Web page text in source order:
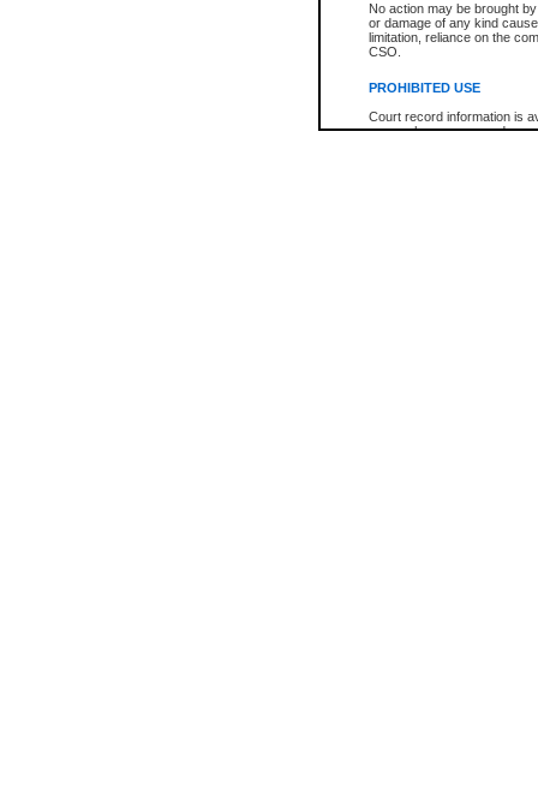
No action may be brought
or damage of any kind
limitation, reliance on the
CSO.
PROHIBITED USE
Court record information is
research purposes and may